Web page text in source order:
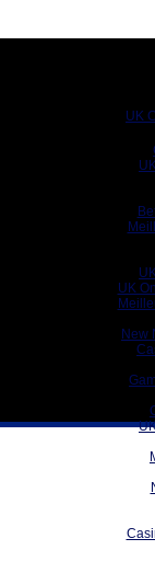
UK
UK
New